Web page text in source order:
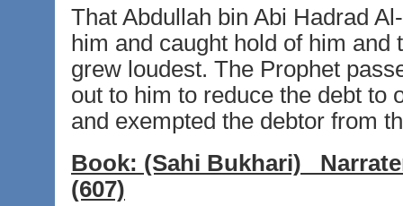
That Abdullah bin Abi Hadrad
him and caught hold of him
grew loudest. The Prophet
out to him to reduce the debt to
and exempted the debtor from
Book: (Sahi Bukhari)
(607)